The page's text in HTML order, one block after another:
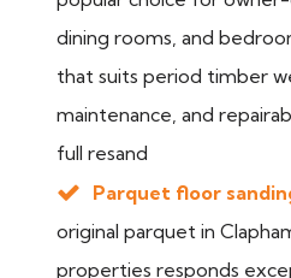
dining rooms, and
that suits period timber
maintenance, and
full resand
Parquet floor
original parquet in
properties responds